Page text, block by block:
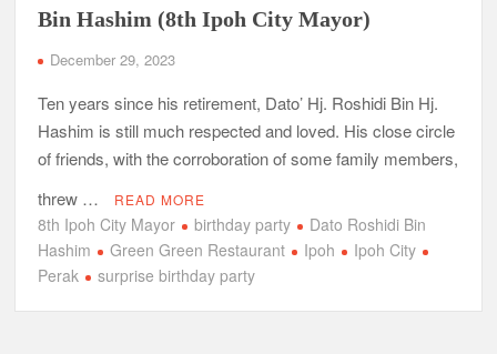
Bin Hashim (8th Ipoh City Mayor)
December 29, 2023
Ten years since his retirement, Dato’ Hj. Roshidi Bin Hj.
Hashim is still much respected and loved. His close circle
of friends, with the corroboration of some family members,
threw …
READ MORE
8th Ipoh City Mayor birthday party
Dato Roshidi Bin
Hashim
Green Green Restaurant Ipoh
Ipoh City
Perak
surprise birthday party